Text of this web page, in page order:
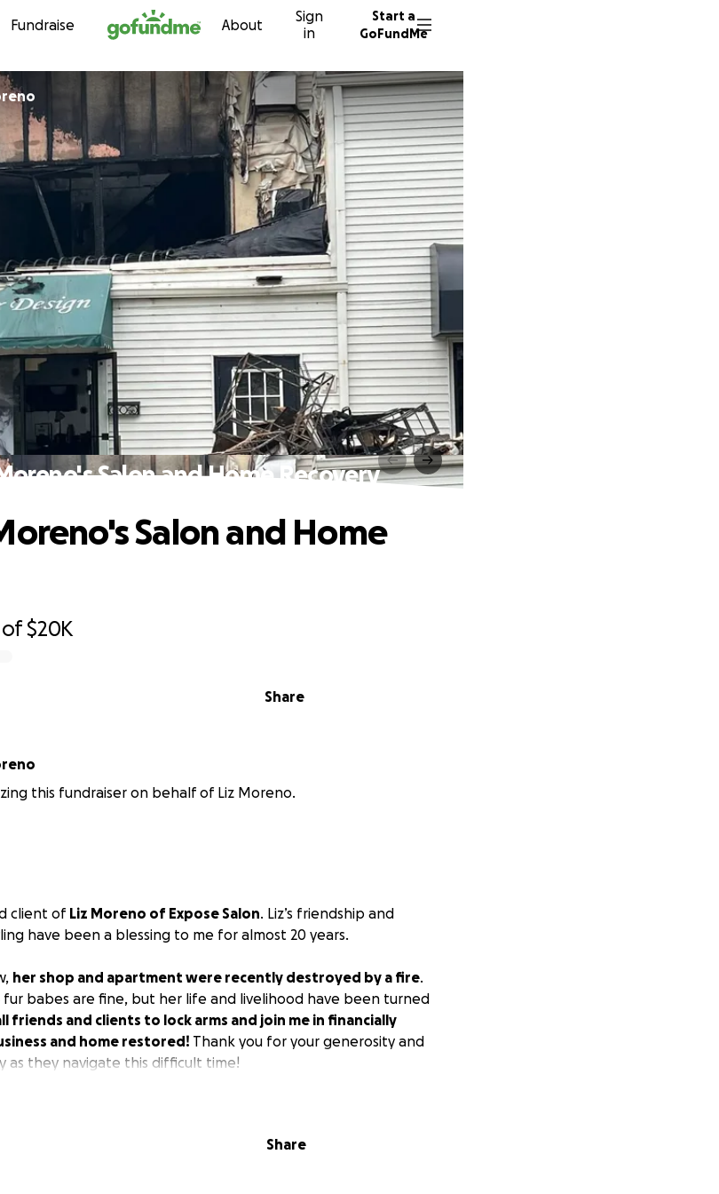
Skip to content
Fundraise About
Sign
in
Start a
GoFundMe
Salon and Home Recovery
of$20K
Share
Salon and Home
this fundraiser on behalf of Liz Moreno.
client of Liz Moreno of Expose Salon. Liz’s friendship and
have been a blessing to me for almost 20 years.
her shop and apartment were recently destroyed by a fire.
fur babes are fine, but her life and livelihood have been turned
friends and clients to lock arms and join me in financially
and home restored! Thank you for your generosity and
as they navigate this difficult time!
Share